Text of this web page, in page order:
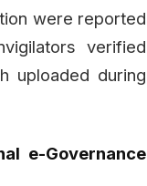
were reported
verified
uploaded during
e-Governance